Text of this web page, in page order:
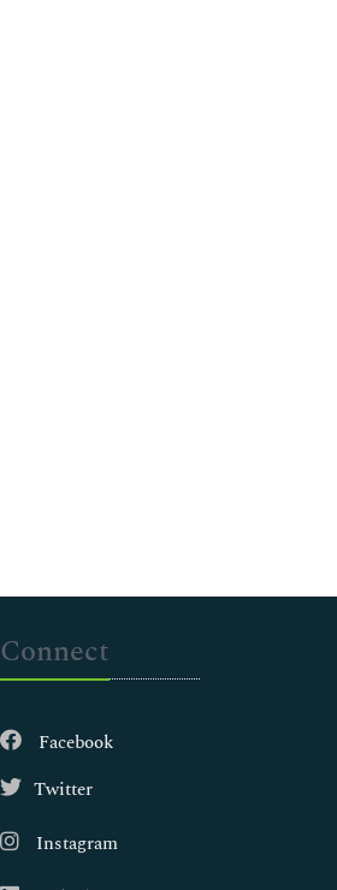
Connect
Facebook
Twitter
Instagram